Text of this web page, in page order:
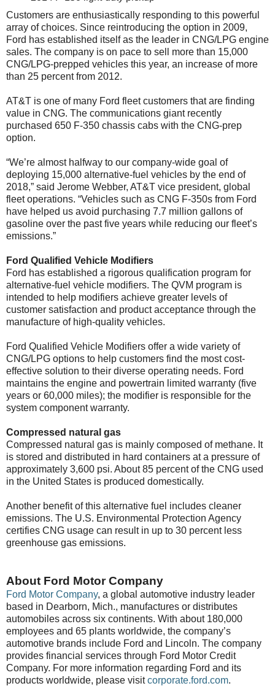
Customers are enthusiastically responding to this powerful
array of choices. Since reintroducing the option in 2009,
Ford has established itself as the leader in CNG/LPG engine
sales. The company is on pace to sell more than 15,000
CNG/LPG-prepped vehicles this year, an increase of more
than 25 percent from 2012.
AT&T is one of many Ford fleet customers that are finding
value in CNG. The communications giant recently
purchased 650 F-350 chassis cabs with the CNG-prep
option.
“We’re almost halfway to our company-wide goal of
deploying 15,000 alternative-fuel vehicles by the end of
2018,” said Jerome Webber, AT&T vice president, global
fleet operations. “Vehicles such as CNG F-350s from Ford
have helped us avoid purchasing 7.7 million gallons of
gasoline over the past five years while reducing our fleet’s
emissions.”
Ford Qualified Vehicle Modifiers
Ford has established a rigorous qualification program for
alternative-fuel vehicle modifiers. The QVM program is
intended to help modifiers achieve greater levels of
customer satisfaction and product acceptance through the
manufacture of high-quality vehicles.
Ford Qualified Vehicle Modifiers offer a wide variety of
CNG/LPG options to help customers find the most cost-
effective solution to their diverse operating needs. Ford
maintains the engine and powertrain limited warranty (five
years or 60,000 miles); the modifier is responsible for the
system component warranty.
Compressed natural gas
Compressed natural gas is mainly composed of methane. It
is stored and distributed in hard containers at a pressure of
approximately 3,600 psi. About 85 percent of the CNG used
in the United States is produced domestically.
Another benefit of this alternative fuel includes cleaner
emissions. The U.S. Environmental Protection Agency
certifies CNG usage can result in up to 30 percent less
greenhouse gas emissions.
About Ford Motor Company
Ford Motor Company, a global automotive industry leader
based in Dearborn, Mich., manufactures or distributes
automobiles across six continents. With about 180,000
employees and 65 plants worldwide, the company’s
automotive brands include Ford and Lincoln. The company
provides financial services through Ford Motor Credit
Company. For more information regarding Ford and its
products worldwide, please visitcorporate.ford.com.